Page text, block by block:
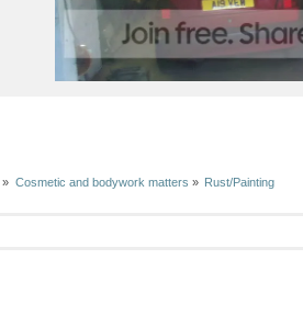
» Cosmetic and bodywork matters » Rust/Painting